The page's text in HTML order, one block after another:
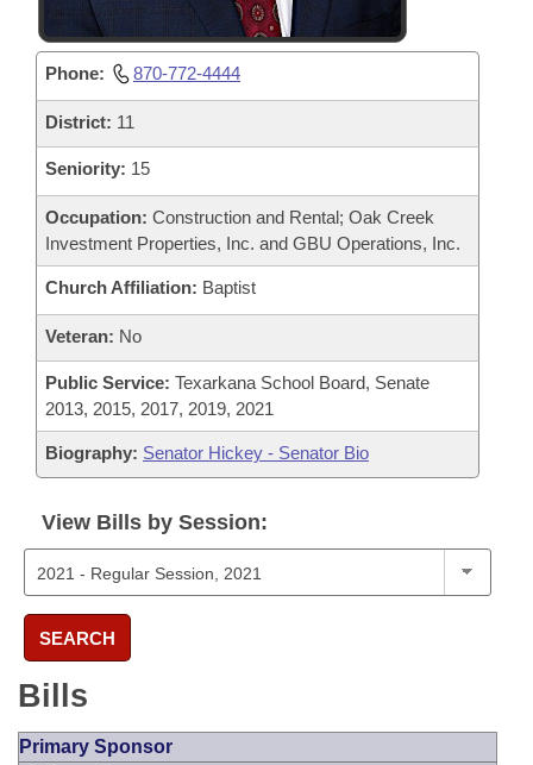
Phone: 870-772-4444
District: 11
Seniority: 15
Occupation: Construction and Rental; Oak Creek
Investment Properties, Inc. and GBU Operations, Inc.
Church Affiliation: Baptist
Veteran: No
Public Service: Texarkana School Board, Senate
2013, 2015, 2017, 2019, 2021
Biography: Senator Hickey - Senator Bio
View Bills by Session:
SEARCH
Bills
Primary Sponsor